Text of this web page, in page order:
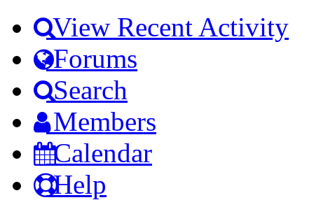
View Recent Activity
Forums
Search
Members
Calendar
Help